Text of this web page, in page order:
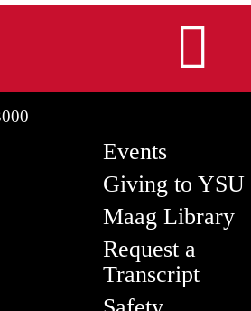
Events
Giving to YSU
Maag Library
Request a
Transcript